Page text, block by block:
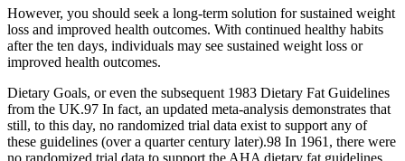
However, you should seek a long-term solution for sustained weight
loss and improved health outcomes. With continued healthy habits
after the ten days, individuals may see sustained weight loss or
improved health outcomes.
Dietary Goals, or even the subsequent 1983 Dietary Fat Guidelines
from the UK.97 In fact, an updated meta-analysis demonstrates that
still, to this day, no randomized trial data exist to support any of
these guidelines (over a quarter century later).98 In 1961, there were